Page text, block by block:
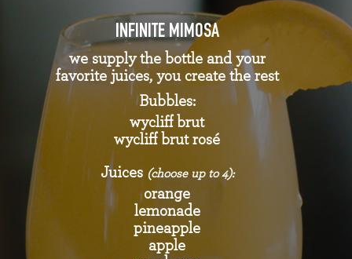
INFINITE MIMOSA
we supply the bottle and your
favorite juices, you create the rest
Bubbles:
wycliff brut
wycliff brut rosé
Juices (choose up to 4):
orange
lemonade
pineapple
apple